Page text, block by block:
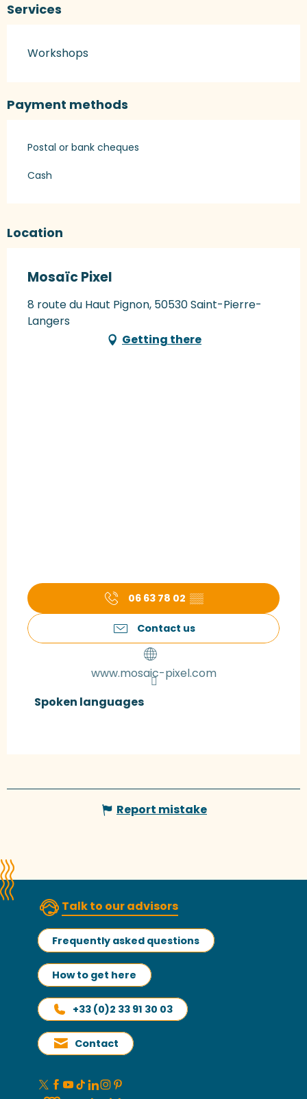
Services
Workshops
Payment methods
Postal or bank cheques
Cash
Location
Mosaïc Pixel
8 route du Haut Pignon, 50530 Saint-Pierre-
Langers
Getting there
06 63 78 02 ▒▒
Contact us
www.mosaic-pixel.com
Spoken languages
Spoken languages
Report mistake
Talk to our advisors
Frequently asked questions
How to get here
+33 (0)2 33 91 30 03
Contact